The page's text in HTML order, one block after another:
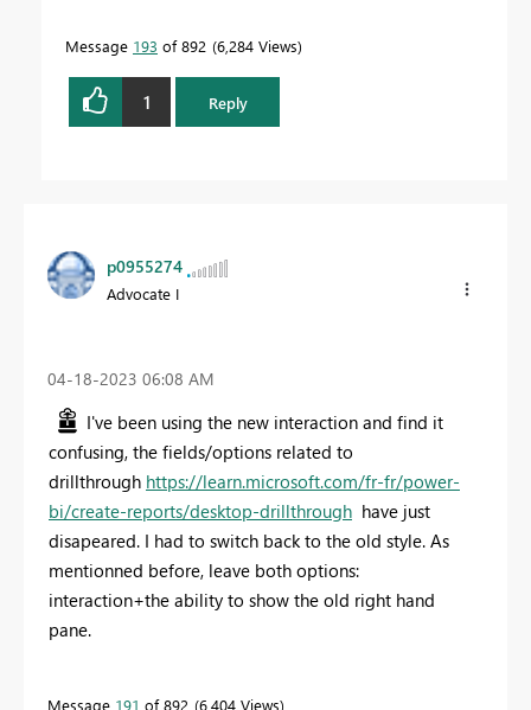
Message 193 of 892 6,284 Views
1 Reply
p0955274
Advocate I
‎04-18-2023 06:08 AM
I've been using the new interaction and find it
confusing, the fields/options related to
drillthrough https://learn.microsoft.com/fr-fr/power-
bi/create-reports/desktop-drillthrough have just
disapeared. I had to switch back to the old style. As
mentionned before, leave both options:
interaction+the ability to show the old right hand
pane.
Message 191 of 892 6,404 Views